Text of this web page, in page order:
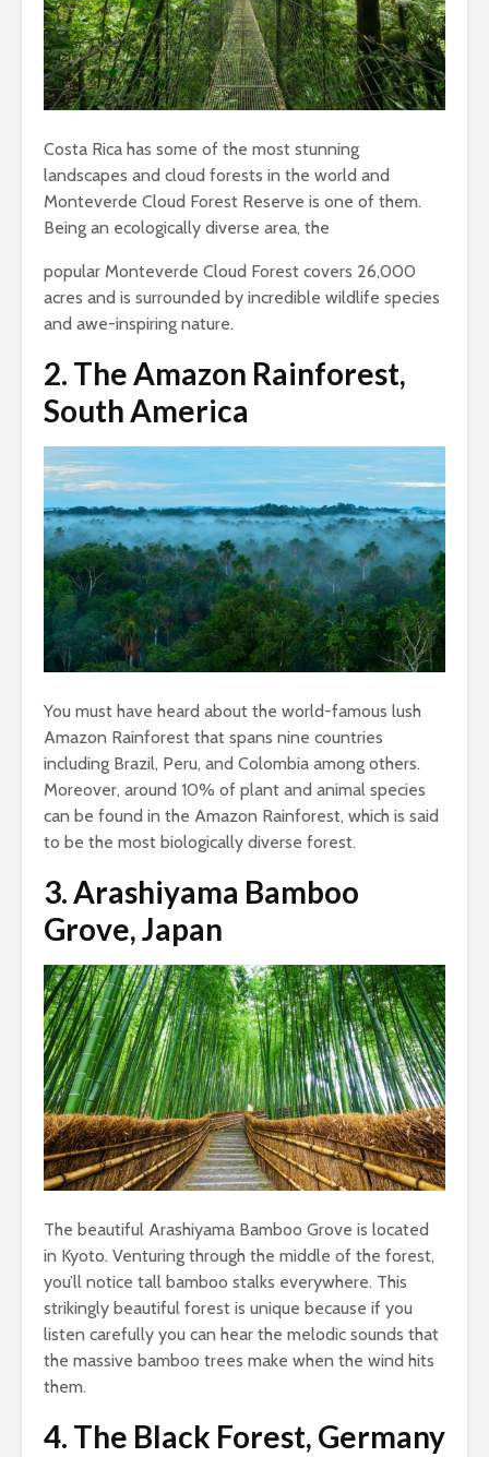
Costa Rica has some of the most stunning
landscapes and cloud forests in the world and
Monteverde Cloud Forest Reserve is one of them.
Being an ecologically diverse area, the
popular Monteverde Cloud Forest covers 26,000
acres and is surrounded by incredible wildlife species
and awe-inspiring nature.
2. The Amazon Rainforest,
South America
You must have heard about the world-famous lush
Amazon Rainforest that spans nine countries
including Brazil, Peru, and Colombia among others.
Moreover, around 10% of plant and animal species
can be found in the Amazon Rainforest, which is said
to be the most biologically diverse forest.
3.Arashiyama Bamboo
Grove, Japan
The beautiful Arashiyama Bamboo Grove is located
in Kyoto. Venturing through the middle of the forest,
you’ll notice tall bamboo stalks everywhere. This
strikingly beautiful forest is unique because if you
listen carefully you can hear the melodic sounds that
the massive bamboo trees make when the wind hits
them.
4. The Black Forest, Germany